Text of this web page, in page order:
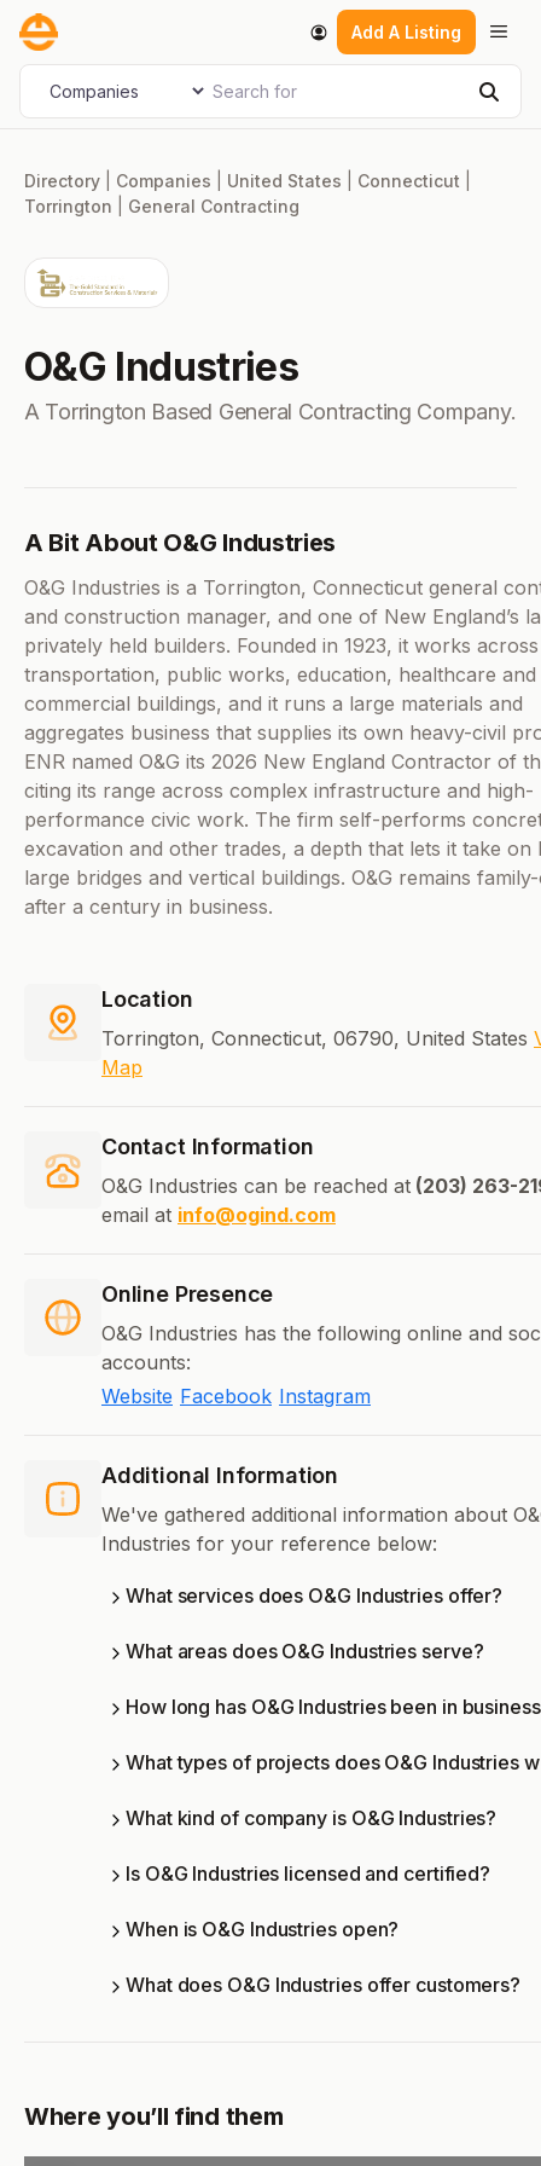
Skip
content
Add A Listing
Select search type Search for
Directory Companies United States Connecticut
Torrington
General Contracting
O&G Industries
A Torrington Based General Contracting Company.
A Bit About O&G Industries
O&G Industries is a Torrington, Connecticut general
and construction manager, and one of New England’s
privately held builders. Founded in 1923, it works across
transportation, public works, education, healthcare and
commercial buildings, and it runs a large materials and
aggregates business that supplies its own heavy-civil
ENR named O&G its 2026 New England Contractor of
citing its range across complex infrastructure and high-
performance civic work. The firm self-performs
excavation and other trades, a depth that lets it take on
large bridges and vertical buildings. O&G remains
after a century in business.
Location
Torrington, Connecticut, 06790, United States
Map
Contact Information
O&G Industries can be reached at (203) 263-
email at info@ogind.com
Online Presence
O&G Industries has the following online and
accounts:
Website Facebook Instagram
Additional Information
We've gathered additional information about
Industries for your reference below:
What services does O&G Industries offer?
What areas does O&G Industries serve?
How long has O&G Industries been in
What types of projects does O&G Industries
What kind of company is O&G Industries?
Is O&G Industries licensed and certified?
When is O&G Industries open?
What does O&G Industries offer customers?
Where you’ll find them